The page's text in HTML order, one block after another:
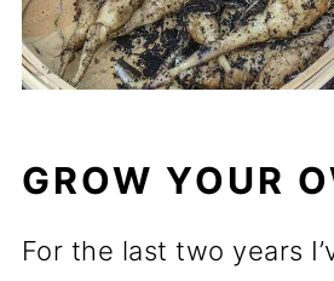
GROW YOUR
For the last two years